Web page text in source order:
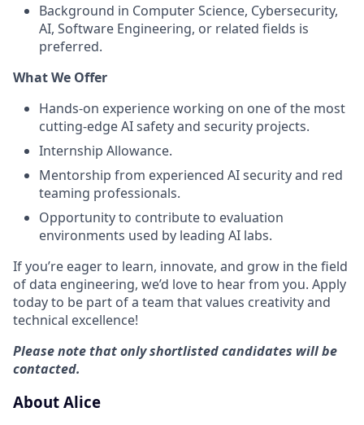
Background in Computer Science, Cybersecurity,
AI, Software Engineering, or related fields is
preferred.
What We Offer
Hands-on experience working on one of the most
cutting-edge AI safety and security projects.
Internship Allowance.
Mentorship from experienced AI security and red
teaming professionals.
Opportunity to contribute to evaluation
environments used by leading AI labs.
If you’re eager to learn, innovate, and grow in the field
of data engineering, we’d love to hear from you. Apply
today to be part of a team that values creativity and
technical excellence!
Please note that only shortlisted candidates will be
contacted.
About Alice